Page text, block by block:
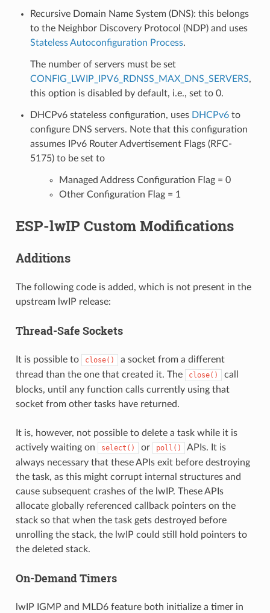
Recursive Domain Name System (DNS): this belongs
to the Neighbor Discovery Protocol (NDP) and uses
Stateless Autoconfiguration Process.
The number of servers must be set
CONFIG_LWIP_IPV6_RDNSS_MAX_DNS_SERVERS,
this option is disabled by default, i.e., set to 0.
DHCPv6 stateless configuration, uses DHCPv6to
configure DNS servers. Note that this configuration
assumes IPv6 Router Advertisement Flags (RFC-
5175) to be set to
Managed Address Configuration Flag = 0
Other Configuration Flag = 1
ESP-lwIP Custom Modifications
Additions
The following code is added, which is not present in the
upstream lwIP release:
Thread-Safe Sockets
It is possible to close()
a socket from a different
thread than the one that created it. The
close()
call
blocks, until any function calls currently using that
socket from other tasks have returned.
It is, however, not possible to delete a task while it is
actively waiting on
select() or poll()
APIs. It is
always necessary that these APIs exit before destroying
the task, as this might corrupt internal structures and
cause subsequent crashes of the lwIP. These APIs
allocate globally referenced callback pointers on the
stack so that when the task gets destroyed before
unrolling the stack, the lwIP could still hold pointers to
the deleted stack.
On-Demand Timers
lwIP IGMP and MLD6 feature both initialize a timer in